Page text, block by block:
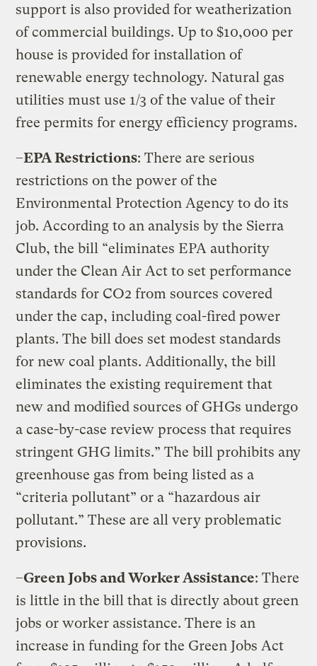
support is also provided for weatherization
of commercial buildings. Up to $10,000 per
house is provided for installation of
renewable energy technology. Natural gas
utilities must use 1/3 of the value of their
free permits for energy efficiency programs.
–EPA Restrictions: There are serious
restrictions on the power of the
Environmental Protection Agency to do its
job. According to an analysis by the Sierra
Club, the bill “eliminates EPA authority
under the Clean Air Act to set performance
standards for CO2 from sources covered
under the cap, including coal-fired power
plants. The bill does set modest standards
for new coal plants. Additionally, the bill
eliminates the existing requirement that
new and modified sources of GHGs undergo
a case-by-case review process that requires
stringent GHG limits.” The bill prohibits any
greenhouse gas from being listed as a
“criteria pollutant” or a “hazardous air
pollutant.” These are all very problematic
provisions.
–Green Jobs and Worker Assistance: There
is little in the bill that is directly about green
jobs or worker assistance. There is an
increase in funding for the Green Jobs Act